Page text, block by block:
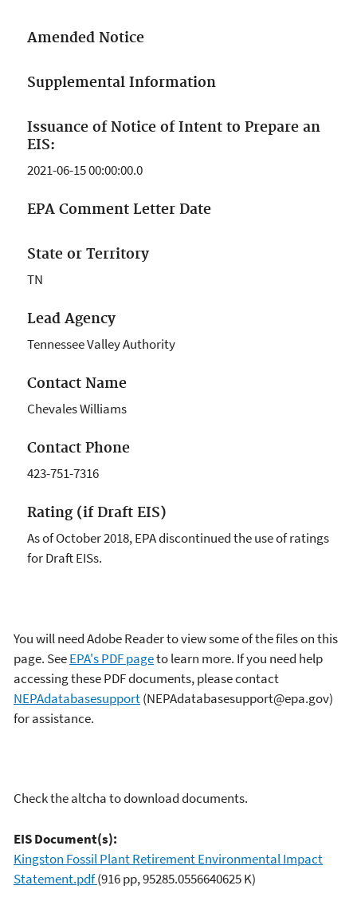
Amended Notice
Supplemental Information
Issuance of Notice of Intent to Prepare an
EIS:
2021-06-15 00:00:00.0
EPA Comment Letter Date
State or Territory
TN
Lead Agency
Tennessee Valley Authority
Contact Name
Chevales Williams
Contact Phone
423-751-7316
Rating (if Draft EIS)
As of October 2018, EPA discontinued the use of ratings
for Draft EISs.
You will need Adobe Reader to view some of the files on this
page. SeeEPA's PDF pageto learn more. If you need help
accessing these PDF documents, please contact
NEPAdatabasesupport(NEPAdatabasesupport@epa.gov)
for assistance.
Check the altcha to download documents.
EIS Document(s):
Kingston Fossil Plant Retirement Environmental Impact
Statement.pdf(916 pp, 95285.0556640625 K)